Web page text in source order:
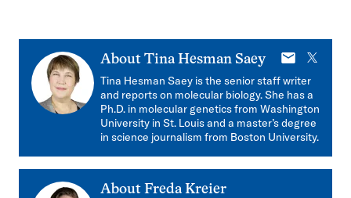
About Tina Hesman Saey
E-
mail
X
Tina Hesman Saey is the senior staff writer
and reports on molecular biology. She has a
Ph.D. in molecular genetics from Washington
University in St. Louis and a master’s degree
in science journalism from Boston University.
About Freda Kreier